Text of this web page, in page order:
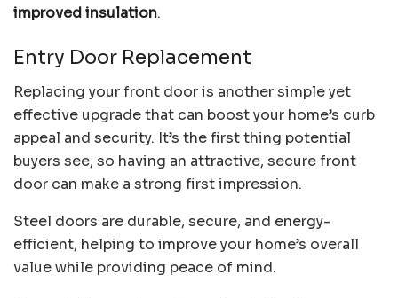
improved insulation.
Entry Door Replacement
Replacing your front door is another simple yet
effective upgrade that can boost your home’s curb
appeal and security. It’s the first thing potential
buyers see, so having an attractive, secure front
door can make a strong first impression.
Steel doors are durable, secure, and energy-
efficient, helping to improve your home’s overall
value while providing peace of mind.